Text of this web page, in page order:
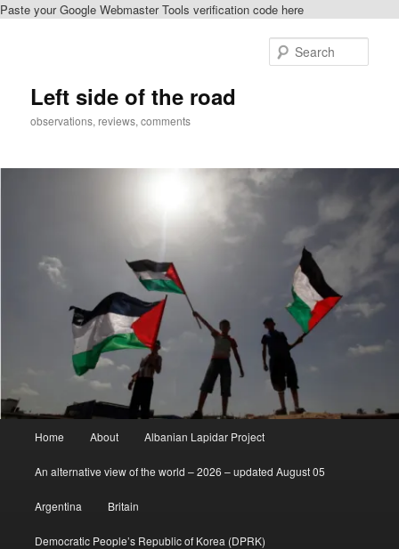
Paste your Google Webmaster Tools verification code here
Left side of the road
observations, reviews, comments
Home About Albanian Lapidar Project
An alternative view of the world – 2026 – updated August 05
Argentina Britain
Democratic People’s Republic of Korea (DPRK)